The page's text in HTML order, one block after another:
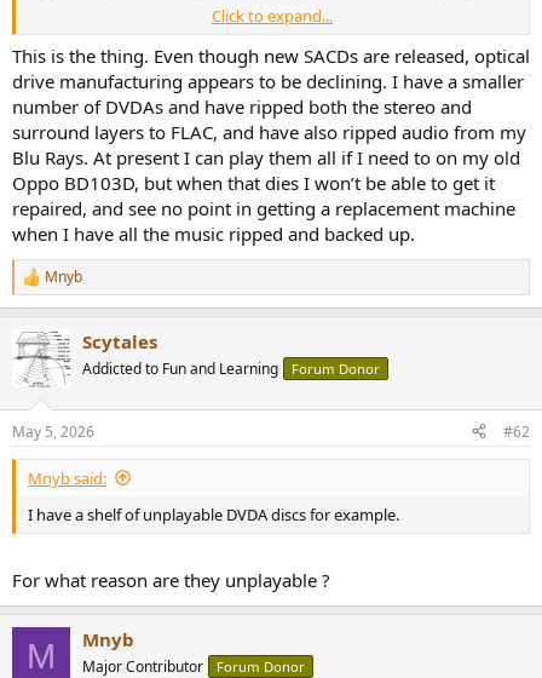
I have a shelf of unplayable DVDA discs for example. I’ve ripped the
2ch layers ? Maybe I should rip the 5.1 layers for posterity and
future use ?
Click to expand...
This is the thing. Even though new SACDs are released, optical
drive manufacturing appears to be declining. I have a smaller
number of DVDAs and have ripped both the stereo and
surround layers to FLAC, and have also ripped audio from my
Blu Rays. At present I can play them all if I need to on my old
Oppo BD103D, but when that dies I won’t be able to get it
repaired, and see no point in getting a replacement machine
when I have all the music ripped and backed up.
R
e
c
t
i
s
:
Mnyb
Scytales
Addicted to Fun and Learning Forum Donor
May 5, 2026 #62
Mnyb said:
I have a shelf of unplayable DVDA discs for example.
For what reason are they unplayable ?
M Mnyb
Major Contributor Forum Donor